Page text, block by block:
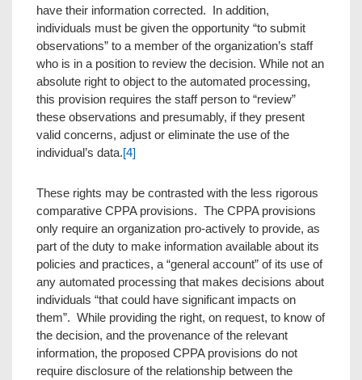
have their information corrected. In addition,
individuals must be given the opportunity “to submit
observations” to a member of the organization’s staff
who is in a position to review the decision. While not an
absolute right to object to the automated processing,
this provision requires the staff person to “review”
these observations and presumably, if they present
valid concerns, adjust or eliminate the use of the
individual’s data.[4]
These rights may be contrasted with the less rigorous
comparative CPPA provisions. The CPPA provisions
only require an organization pro-actively to provide, as
part of the duty to make information available about its
policies and practices, a “general account” of its use of
any automated processing that makes decisions about
individuals “that could have significant impacts on
them”. While providing the right, on request, to know of
the decision, and the provenance of the relevant
information, the proposed CPPA provisions do not
require disclosure of the relationship between the